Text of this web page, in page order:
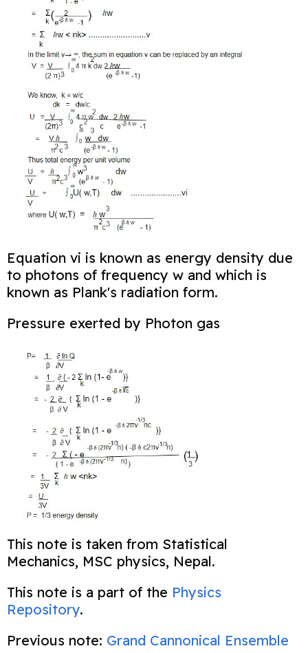
Equation vi is known as energy density due
to photons of frequency w and which is
known as Plank's radiation form.
Pressure exerted by Photon gas
This note is taken from Statistical
Mechanics, MSC physics, Nepal.
This note is a part of the Physics
Repository.
Previous note: Grand Cannonical Ensemble